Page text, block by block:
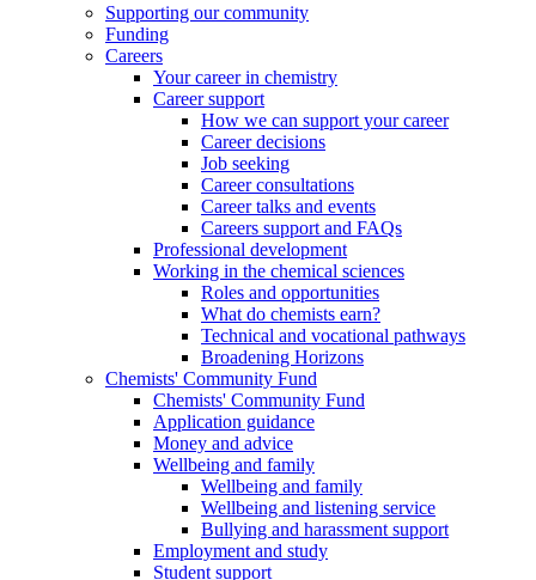
Supporting our community
Funding
Careers
Your career in chemistry
Career support
How we can support your career
Career decisions
Job seeking
Career consultations
Career talks and events
Careers support and FAQs
Professional development
Working in the chemical sciences
Roles and opportunities
What do chemists earn?
Technical and vocational pathways
Broadening Horizons
Chemists' Community Fund
Chemists' Community Fund
Application guidance
Money and advice
Wellbeing and family
Wellbeing and family
Wellbeing and listening service
Bullying and harassment support
Employment and study
Student support